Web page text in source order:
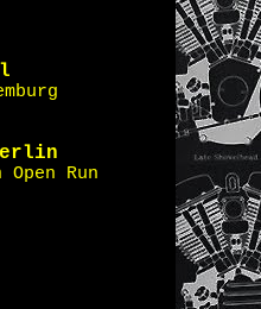
Open Run